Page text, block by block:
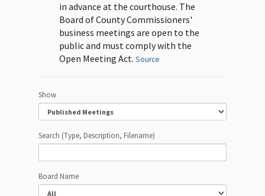
in advance at the courthouse. The
Board of County Commissioners'
business meetings are open to the
public and must comply with the
Open Meeting Act. Source
Show
Search (Type, Description, Filename)
Board Name